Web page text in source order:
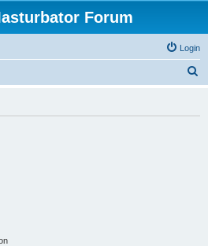
Forum
Login